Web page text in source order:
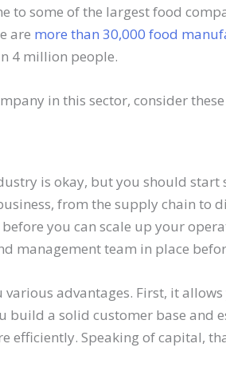
to some of the largest food
are more than 30,000 food
4 million people.
in this sector, consider
is okay, but you should start
from the supply chain to
you can scale up your
management team in place
advantages. First, it
build a solid customer base and
efficiently. Speaking of capital,